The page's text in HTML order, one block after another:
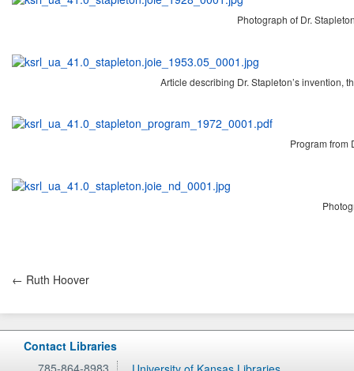
Photograph of Dr.
Article describing Dr. Stapleton’s invention,
Program from
← Ruth Hoover
Contact Libraries
785-864-8983